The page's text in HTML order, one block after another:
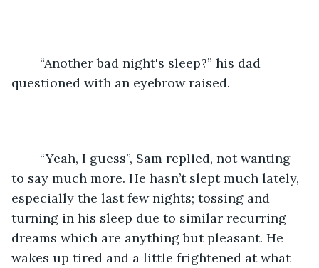
questioned with an eyebrow raised.
to say much more. He hasn’t slept much lately,
especially the last few nights; tossing and
turning in his sleep due to similar recurring
dreams which are anything but pleasant. He
wakes up tired and a little frightened at what